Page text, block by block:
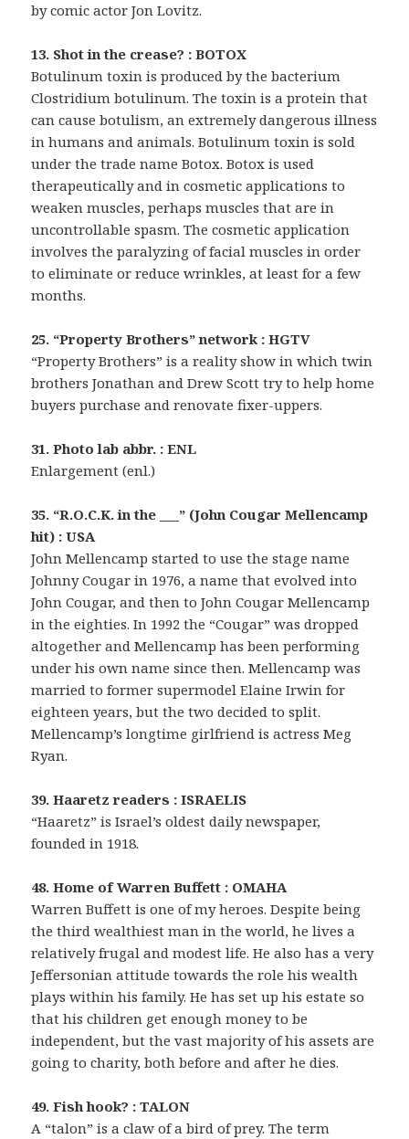
by comic actor Jon Lovitz.
13. Shot in the crease? : BOTOX
Botulinum toxin is produced by the bacterium
Clostridium botulinum. The toxin is a protein that
can cause botulism, an extremely dangerous illness
in humans and animals. Botulinum toxin is sold
under the trade name Botox. Botox is used
therapeutically and in cosmetic applications to
weaken muscles, perhaps muscles that are in
uncontrollable spasm. The cosmetic application
involves the paralyzing of facial muscles in order
to eliminate or reduce wrinkles, at least for a few
months.
25. “Property Brothers” network : HGTV
“Property Brothers” is a reality show in which twin
brothers Jonathan and Drew Scott try to help home
buyers purchase and renovate fixer-uppers.
31. Photo lab abbr. : ENL
Enlargement (enl.)
35. “R.O.C.K. in the ___” (John Cougar Mellencamp
hit) : USA
John Mellencamp started to use the stage name
Johnny Cougar in 1976, a name that evolved into
John Cougar, and then to John Cougar Mellencamp
in the eighties. In 1992 the “Cougar” was dropped
altogether and Mellencamp has been performing
under his own name since then. Mellencamp was
married to former supermodel Elaine Irwin for
eighteen years, but the two decided to split.
Mellencamp’s longtime girlfriend is actress Meg
Ryan.
39. Haaretz readers : ISRAELIS
“Haaretz” is Israel’s oldest daily newspaper,
founded in 1918.
48. Home of Warren Buffett : OMAHA
Warren Buffett is one of my heroes. Despite being
the third wealthiest man in the world, he lives a
relatively frugal and modest life. He also has a very
Jeffersonian attitude towards the role his wealth
plays within his family. He has set up his estate so
that his children get enough money to be
independent, but the vast majority of his assets are
going to charity, both before and after he dies.
49. Fish hook? : TALON
A “talon” is a claw of a bird of prey. The term